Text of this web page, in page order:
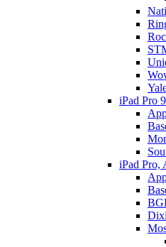
iPad Pro
iPad Pro,